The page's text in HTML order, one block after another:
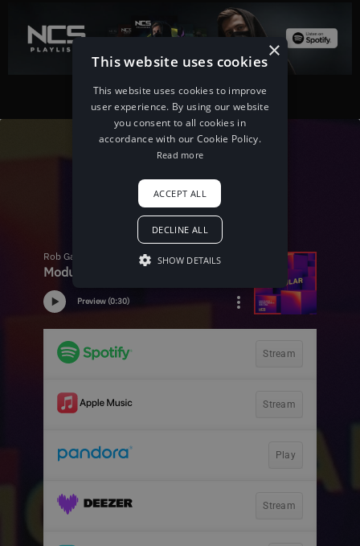
×
This website uses cookies
This website uses cookies to improve
user experience. By using our website
you consent to all cookies in
accordance with our Cookie Policy.
Read more
ACCEPT ALL
DECLINE ALL
SHOW DETAILS